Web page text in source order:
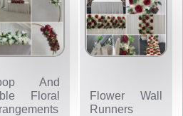
And
Floral
Flower Wall
Runners